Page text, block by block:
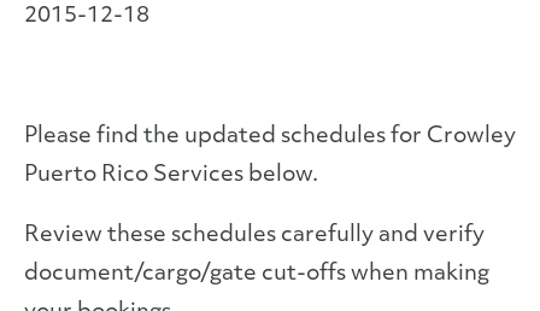
2015-12-18
Please find the updated schedules for Crowley
Puerto Rico Services below.
Review these schedules carefully and verify
document/cargo/gate cut-offs when making